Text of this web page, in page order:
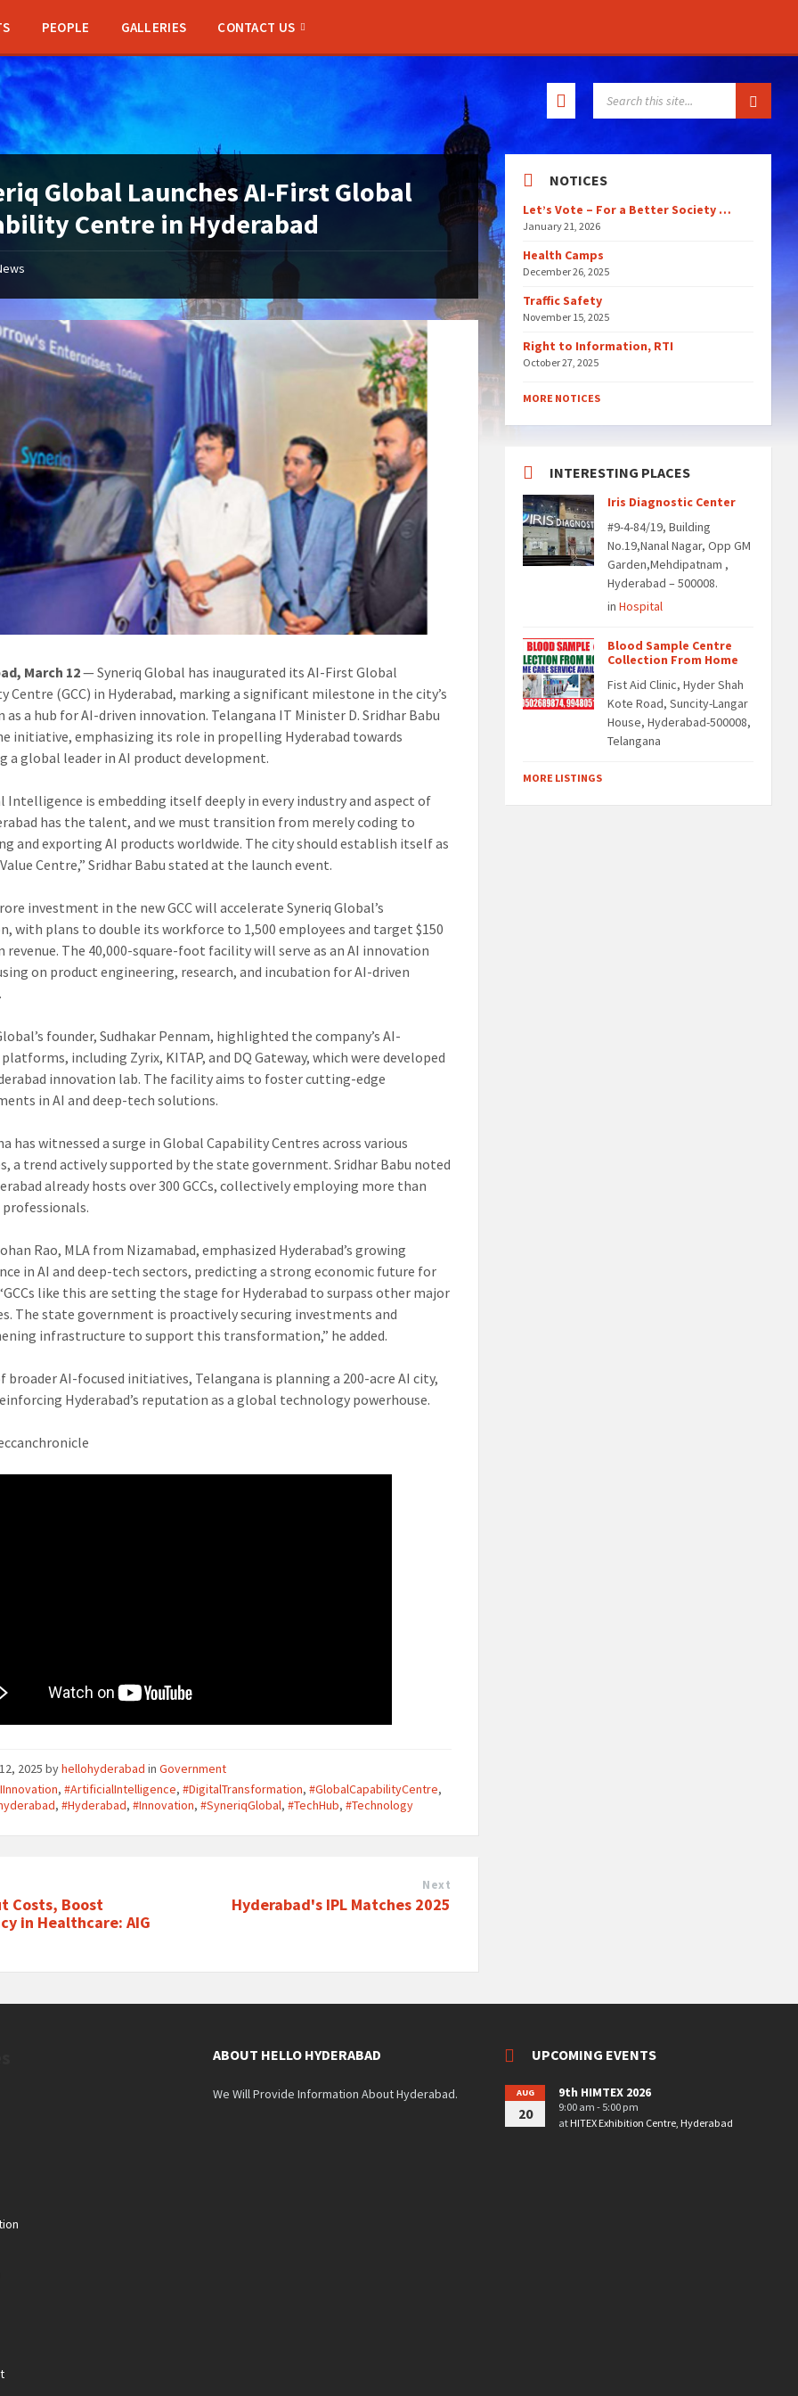
PEOPLE GALLERIES CONTACT US
Global Launches AI-First Global
Centre in Hyderabad
March 12— Syneriq Global has inaugurated its AI-First Global
Centre (GCC) in Hyderabad, marking a significant milestone in the city’s
as a hub for AI-driven innovation. Telangana IT Minister D. Sridhar Babu
initiative, emphasizing its role in propelling Hyderabad towards
a global leader in AI product development.
Intelligence is embedding itself deeply in every industry and aspect of
has the talent, and we must transition from merely coding to
and exporting AI products worldwide. The city should establish itself as
Centre,” Sridhar Babu stated at the launch event.
investment in the new GCC will accelerate Syneriq Global’s
with plans to double its workforce to 1,500 employees and target $150
revenue. The 40,000-square-foot facility will serve as an AI innovation
on product engineering, research, and incubation for AI-driven
founder, Sudhakar Pennam, highlighted the company’s AI-
including Zyrix, KITAP, and DQ Gateway, which were developed
innovation lab. The facility aims to foster cutting-edge
in AI and deep-tech solutions.
has witnessed a surge in Global Capability Centres across various
a trend actively supported by the state government. Sridhar Babu noted
already hosts over 300 GCCs, collectively employing more than
Rao, MLA from Nizamabad, emphasized Hyderabad’s growing
in AI and deep-tech sectors, predicting a strong economic future for
like this are setting the stage for Hyderabad to surpass other major
The state government is proactively securing investments and
infrastructure to support this transformation,” he added.
broader AI-focused initiatives, Telangana is planning a 200-acre AI city,
Hyderabad’s reputation as a global technology powerhouse.
2025byhellohyderabad inGovernment
,#ArtificialIntelligence,#DigitalTransformation,#GlobalCapabilityCentre,
,#Hyderabad,#Innovation,#SyneriqGlobal,#TechHub,#Technology
Costs, Boost
in Healthcare: AIG
Next
Hyderabad's IPL Matches 2025
NOTICES
Let’s Vote – For a Better Society …
January 21, 2026
Health Camps
December 26, 2025
Traffic Safety
November 15, 2025
Right to Information, RTI
October 27, 2025
MORE NOTICES
INTERESTING PLACES
Iris Diagnostic Center
#9-4-84/19, Building
No.19,Nanal Nagar, Opp GM
Garden,Mehdipatnam ,
Hyderabad – 500008.
inHospital
Blood Sample Centre
Collection From Home
Fist Aid Clinic, Hyder Shah
Kote Road, Suncity-Langar
House, Hyderabad-500008,
Telangana
MORE LISTINGS
ABOUT HELLO HYDERABAD
We Will Provide Information About Hyderabad.
UPCOMING EVENTS
AUG
20
9th HIMTEX 2026
9:00 am - 5:00 pm
at HITEX Exhibition Centre, Hyderabad